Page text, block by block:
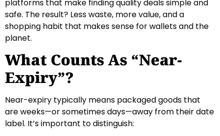
platforms that make finding quality deals simple and
safe. The result? Less waste, more value, and a
shopping habit that makes sense for wallets and the
planet.
What Counts As “Near-
Expiry”?
Near-expiry typically means packaged goods that
are weeks—or sometimes days—away from their date
label. It’s important to distinguish: